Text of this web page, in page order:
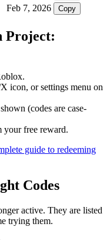
Feb 7, 2026 Copy
Project:
icon, or settings menu on
(codes are case-
your free reward.
guide to redeeming
Codes
active. They are listed
trying them.